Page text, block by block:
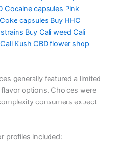
Cocaine capsules Pink
Coke capsules Buy HHC
Buy Cali weed Cali
Cali Kush CBD flower shop
generally featured a limited
options. Choices were
consumers expect
profiles included: